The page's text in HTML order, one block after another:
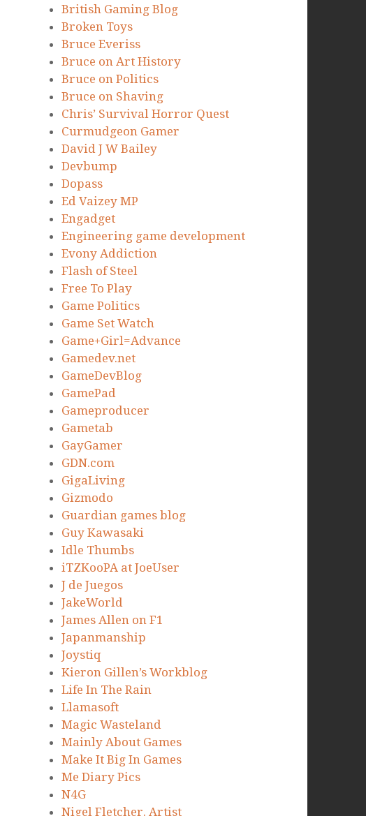
British Gaming Blog
Broken Toys
Bruce Everiss
Bruce on Art History
Bruce on Politics
Bruce on Shaving
Chris’ Survival Horror Quest
Curmudgeon Gamer
David J W Bailey
Devbump
Dopass
Ed Vaizey MP
Engadget
Engineering game development
Evony Addiction
Flash of Steel
Free To Play
Game Politics
Game Set Watch
Game+Girl=Advance
Gamedev.net
GameDevBlog
GamePad
Gameproducer
Gametab
GayGamer
GDN.com
GigaLiving
Gizmodo
Guardian games blog
Guy Kawasaki
Idle Thumbs
iTZKooPA at JoeUser
J de Juegos
JakeWorld
James Allen on F1
Japanmanship
Joystiq
Kieron Gillen’s Workblog
Life In The Rain
Llamasoft
Magic Wasteland
Mainly About Games
Make It Big In Games
Me Diary Pics
N4G
Nigel Fletcher. Artist